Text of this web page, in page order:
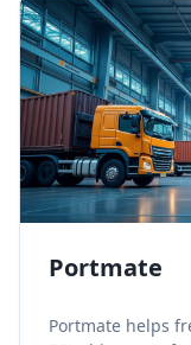
Portmate
Portmate helps